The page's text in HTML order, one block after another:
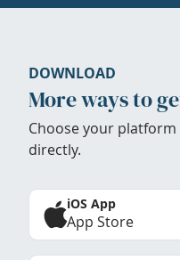
DOWNLOAD
More ways to
Choose your
directly.
iOS App
App Store